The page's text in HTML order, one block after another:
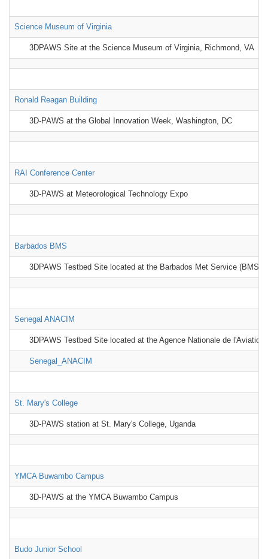
Science Museum of Virginia
3DPAWS Site at the Science Museum of Virginia, Richmond, VA
Ronald Reagan Building
3D-PAWS at the Global Innovation Week, Washington, DC
RAI Conference Center
3D-PAWS at Meteorological Technology Expo
Barbados BMS
3DPAWS Testbed Site located at the Barbados Met Service (BMS)
Senegal ANACIM
3DPAWS Testbed Site located at the Agence Nationale de
Senegal_ANACIM
St. Mary's College
3D-PAWS station at St. Mary's College, Uganda
YMCA Buwambo Campus
3D-PAWS at the YMCA Buwambo Campus
Budo Junior School